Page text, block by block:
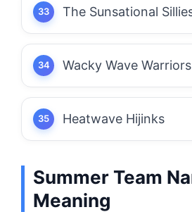
The Sunsational
Wacky Wave Warriors
Heatwave Hijinks
Summer Team
Meaning